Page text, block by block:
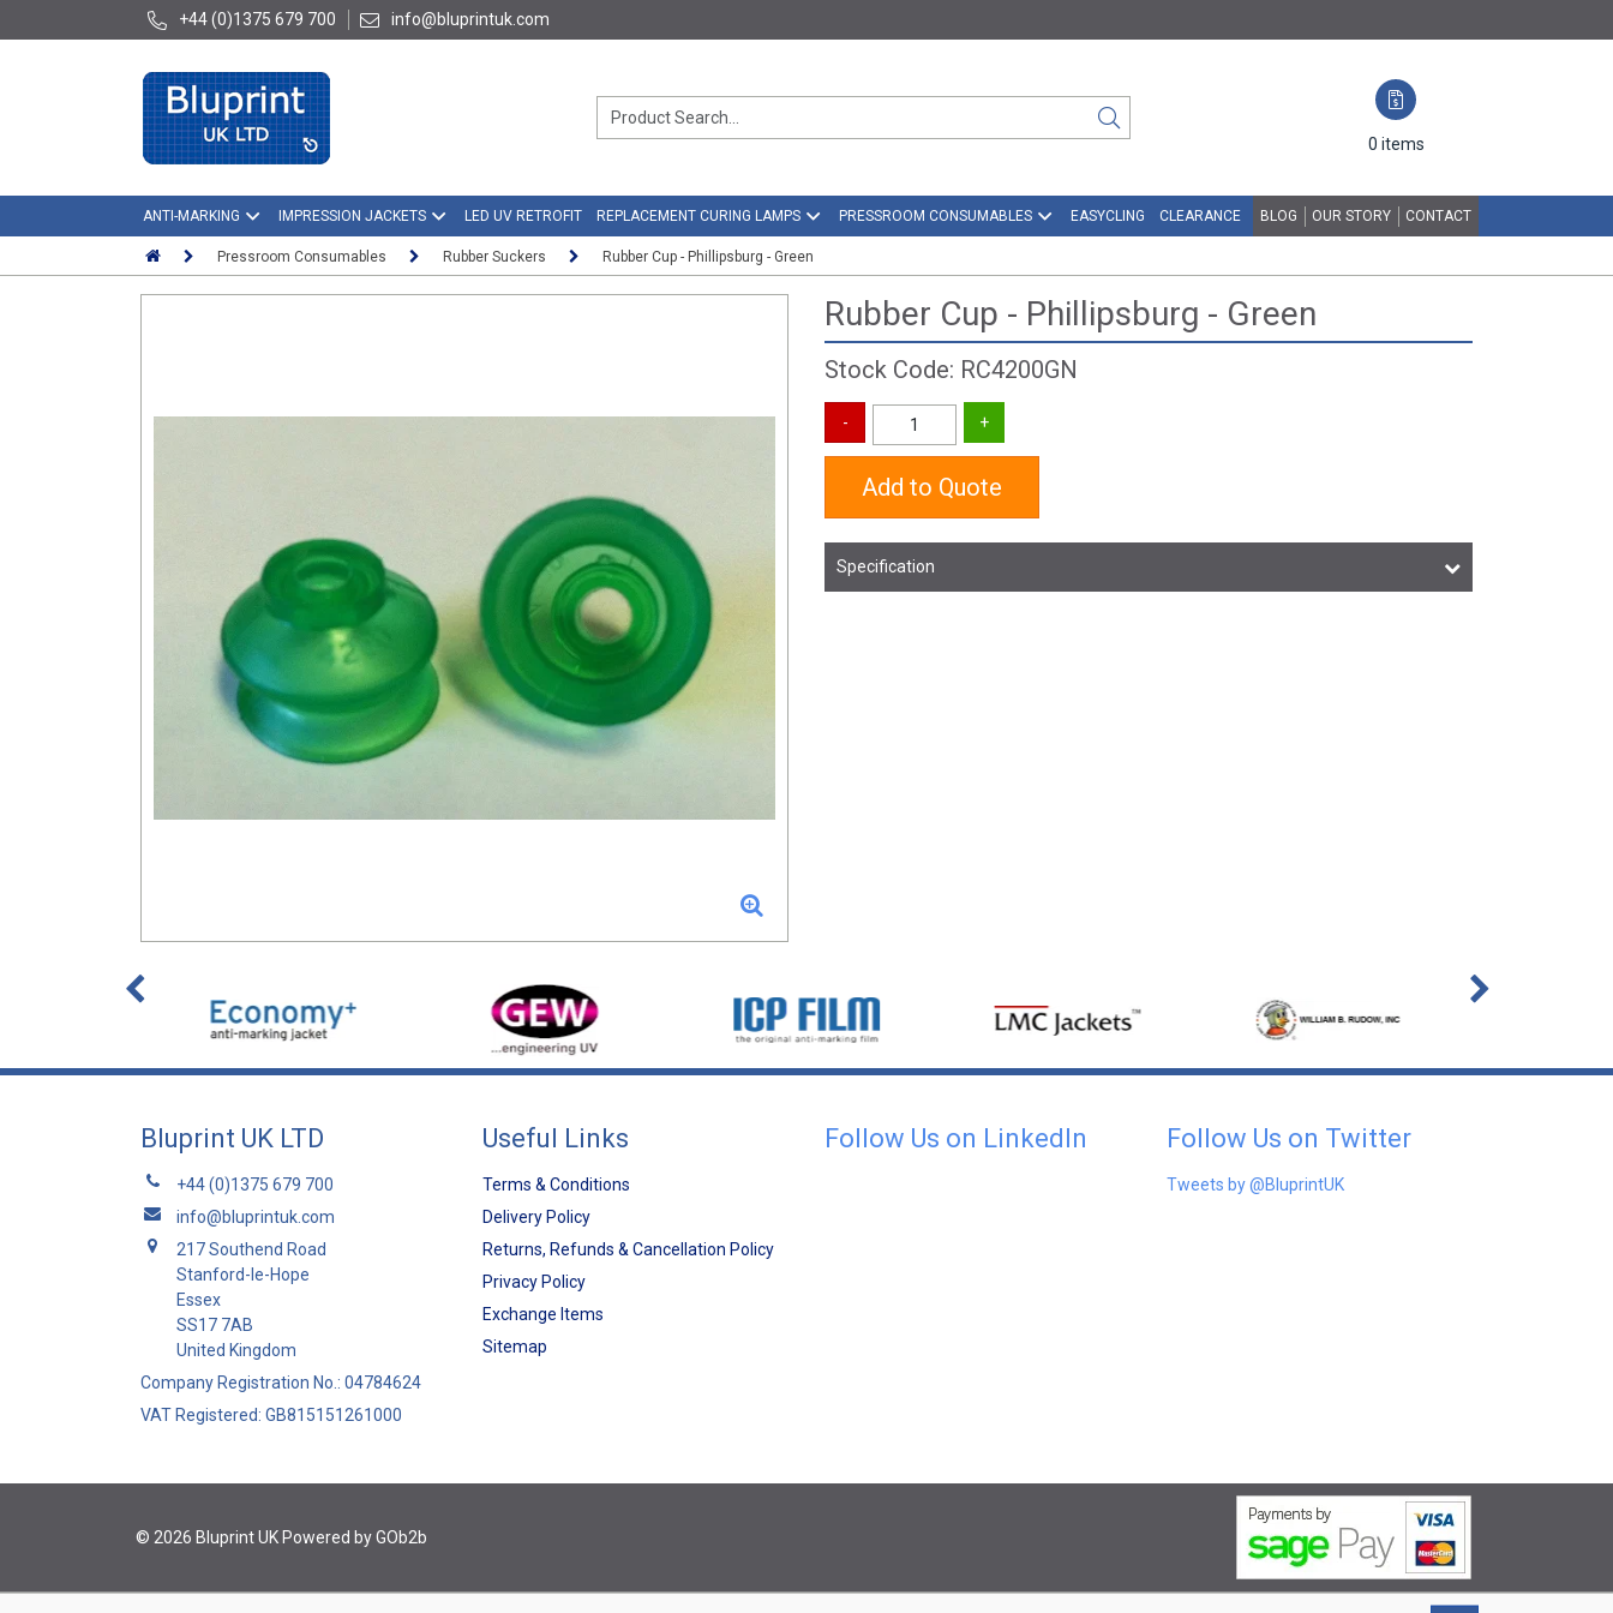
+44 (0)1375 679 700 info@bluprintuk.com
0 items
ANTI-MARKING IMPRESSION JACKETS LED UV RETROFIT REPLACEMENT CURING LAMPS PRESSROOM CONSUMABLES EASYCLING CLEARANCE BLOG OUR STORY CONTACT
Pressroom Consumables Rubber Suckers Rubber Cup - Phillipsburg - Green
Rubber Cup - Phillipsburg - Green
Stock Code: RC4200GN
Add to Quote
Specification
Bluprint UK LTD
+44 (0)1375 679 700
info@bluprintuk.com
217 Southend Road
Stanford-le-Hope
Essex
SS17 7AB
United Kingdom
Company Registration No.: 04784624
VAT Registered: GB815151261000
Useful Links
Terms & Conditions
Delivery Policy
Returns, Refunds & Cancellation Policy
Privacy Policy
Exchange Items
Sitemap
Follow Us on LinkedIn Follow Us on Twitter
Tweets by @BluprintUK
© 2026 Bluprint UK Powered by GOb2b